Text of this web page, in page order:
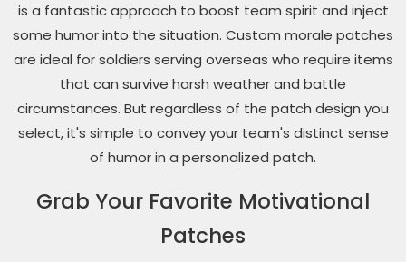
is a fantastic approach to boost team spirit and inject
some humor into the situation. Custom morale patches
are ideal for soldiers serving overseas who require items
that can survive harsh weather and battle
circumstances. But regardless of the patch design you
select, it's simple to convey your team's distinct sense
of humor in a personalized patch.
Grab Your Favorite Motivational
Patches